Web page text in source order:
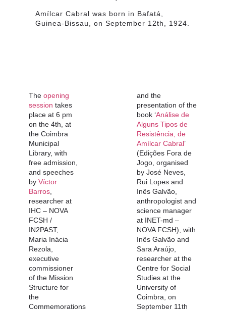
Amílcar Cabral was born in Bafatá,
Guinea-Bissau, on September 12th, 1924.
The opening
session takes
place at 6 pm
on the 4th, at
the Coimbra
Municipal
Library, with
free admission,
and speeches
by Víctor
Barros
researcher at
IHC – NOVA
FCSH /
IN2PAST,
Maria Inácia
Rezola,
executive
commissioner
of the Mission
Structure for
the
Commemorations
and the
presentation of the
book ‘Análise de
Alguns Tipos de
Resistência, de
Amílcar Cabral’
(Edições Fora de
Jogo, organised
by José Neves,
Rui Lopes and
Inês Galvão,
anthropologist and
science manager
at INET-md –
NOVA FCSH), with
Inês Galvão and
Sara Araújo,
researcher at the
Centre for Social
Studies at the
University of
Coimbra, on
September 11th